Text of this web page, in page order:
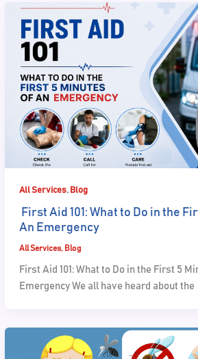
All Services, Blog
First Aid 101: What to Do in the
An Emergency
All Services, Blog
First Aid 101: What to Do in the First 5
Emergency We all have heard about the